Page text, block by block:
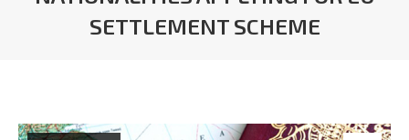
SETTLEMENT SCHEME